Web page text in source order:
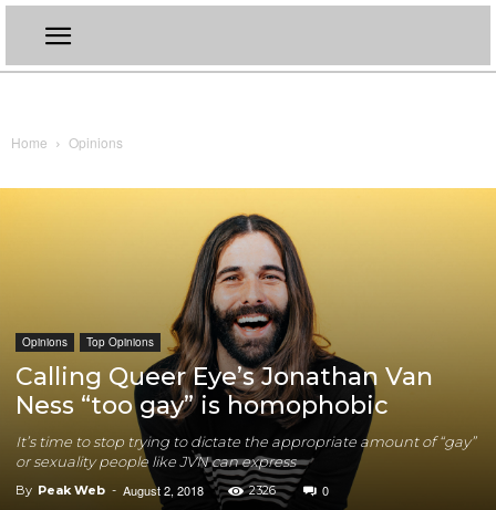
Home Opinions
Opinions Top Opinions
Calling Queer Eye’s Jonathan Van
Ness “too gay” is homophobic
It’s time to stop trying to dictate the appropriate amount of “gay”
or sexuality people like JVN can express
By Peak Web - August 2, 2018 2326 0